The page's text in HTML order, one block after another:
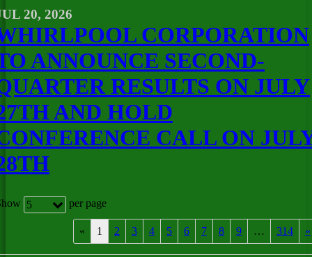
20, 2026
CORPORATION
ANNOUNCE SECOND-
RESULTS ON JULY
AND HOLD
CALL ON
5 per page
« 1 2 3 4 5 6 7 8 9 … 314 »